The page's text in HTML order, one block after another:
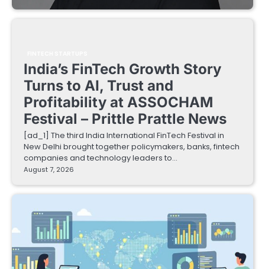
India’s FinTech Growth Story
Turns to AI, Trust and
Profitability at ASSOCHAM
Festival – Prittle Prattle News
[ad_1] The third India International FinTech Festival in
New Delhi brought together policymakers, banks, fintech
companies and technology leaders to…
August 7, 2026